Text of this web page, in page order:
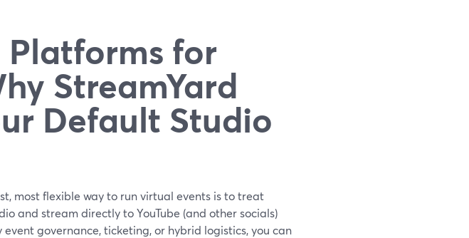
for
StreamYard
Default Studio
most flexible way to run virtual events is to treat
and stream directly to YouTube (and other socials)
governance, ticketing, or hybrid logistics, you can